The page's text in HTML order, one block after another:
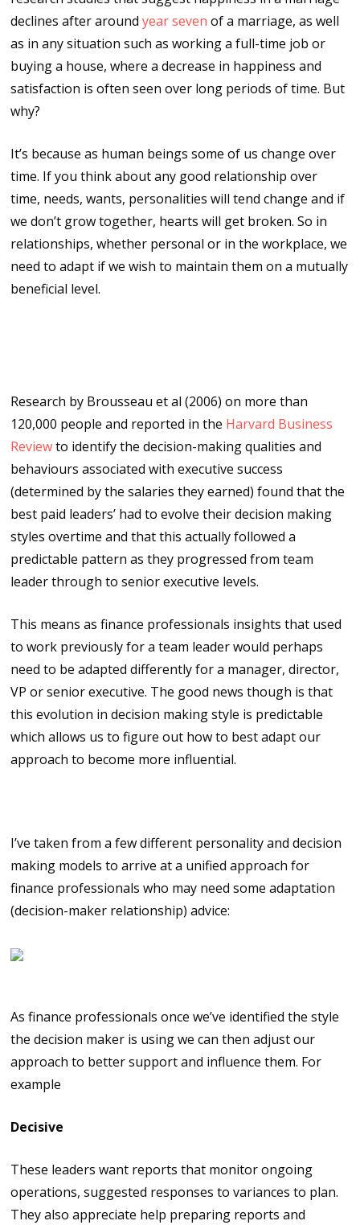
declines after aroundyear seven of a marriage, as well
as in any situation such as working a full-time job or
buying a house, where a decrease in happiness and
satisfaction is often seen over long periods of time. But
why?
It’s because as human beings some of us change over
time. If you think about any good relationship over
time, needs, wants, personalities will tend change and if
we don’t grow together, hearts will get broken. So in
relationships, whether personal or in the workplace, we
need to adapt if we wish to maintain them on a mutually
beneficial level.
Research by Brousseau et al (2006) on more than
120,000 people and reported in the Harvard Business
Reviewto identify the decision-making qualities and
behaviours associated with executive success
(determined by the salaries they earned) found that the
best paid leaders’ had to evolve their decision making
styles overtime and that this actually followed a
predictable pattern as they progressed from team
leader through to senior executive levels.
This means as finance professionals insights that used
to work previously for a team leader would perhaps
need to be adapted differently for a manager, director,
VP or senior executive. The good news though is that
this evolution in decision making style is predictable
which allows us to figure out how to best adapt our
approach to become more influential.
I’ve taken from a few different personality and decision
making models to arrive at a unified approach for
finance professionals who may need some adaptation
(decision-maker relationship) advice:
As finance professionals once we’ve identified the style
the decision maker is using we can then adjust our
approach to better support and influence them. For
example
Decisive
These leaders want reports that monitor ongoing
operations, suggested responses to variances to plan.
They also appreciate help preparing reports and